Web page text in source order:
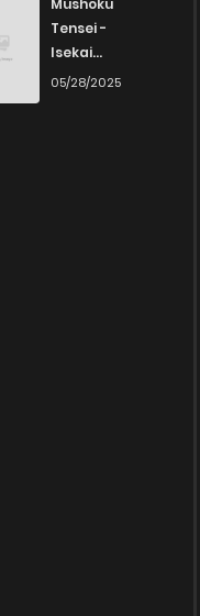
Mushoku
Tensei -
Isekai
Ittara Honki
05/28/2025